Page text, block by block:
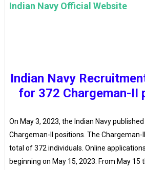
Indian Navy Official Website
Indian Navy
for 372 Chargeman-II
On May 3, 2023, the Indian Navy
Chargeman-II positions. The Chargeman-
total of 372 individuals. Online
beginning on May 15, 2023. From May 15